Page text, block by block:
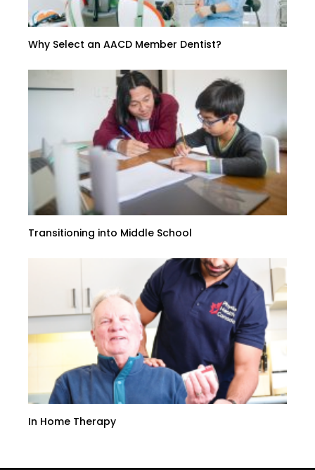
Why Select an AACD Member Dentist?
Transitioning into Middle School
In Home Therapy